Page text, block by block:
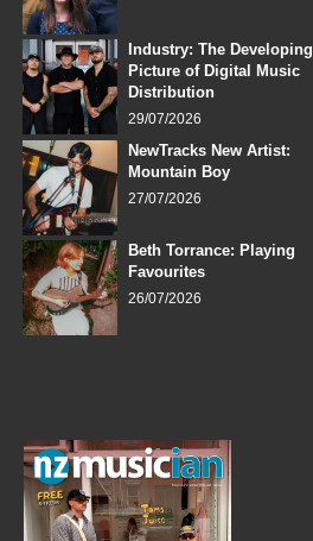
Industry: The Developing
Picture of Digital Music
Distribution
29/07/2026
NewTracks New Artist:
Mountain Boy
27/07/2026
Beth Torrance: Playing
Favourites
26/07/2026